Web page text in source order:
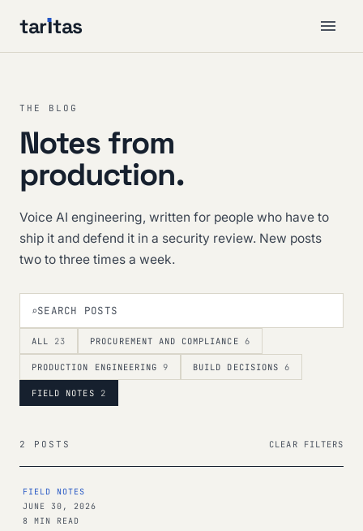
tarıtas
THE BLOG
Notes from
production.
Voice AI engineering, written for people who have to
ship it and defend it in a security review. New posts
two to three times a week.
⌕
ALL 23 PROCUREMENT AND COMPLIANCE 6
PRODUCTION ENGINEERING 9 BUILD DECISIONS 6
FIELD NOTES 2
2 POSTS CLEAR FILTERS
FIELD NOTES
JUNE 30, 2026
8 MIN READ